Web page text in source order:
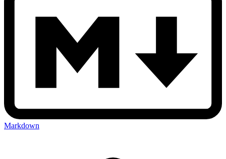
Markdown